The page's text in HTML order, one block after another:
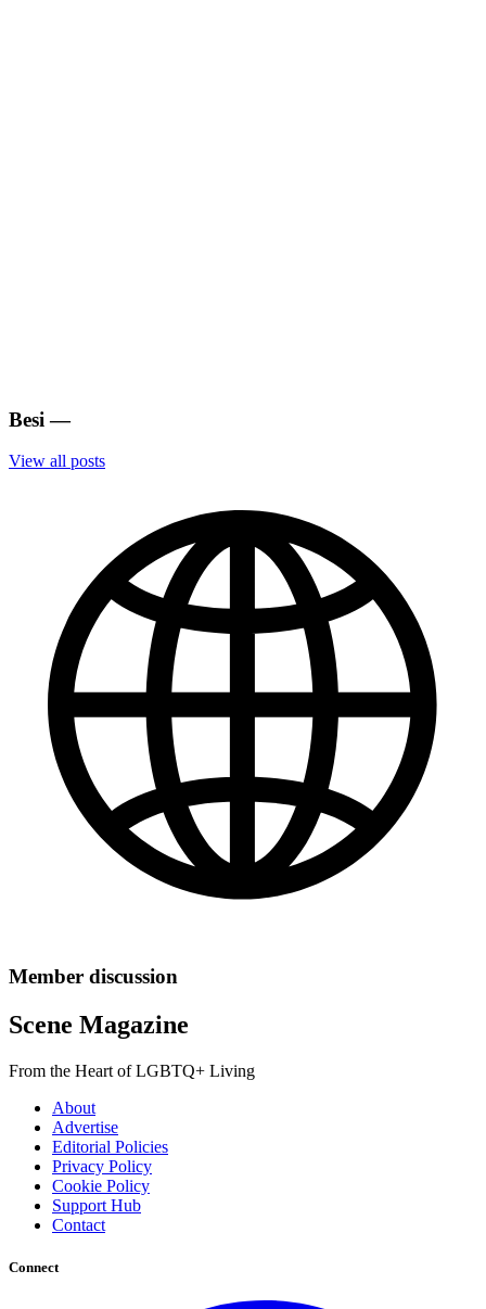
Besi —
View all posts
Member discussion
Scene Magazine
From the Heart of LGBTQ+ Living
About
Advertise
Editorial Policies
Privacy Policy
Cookie Policy
Support Hub
Contact
Connect